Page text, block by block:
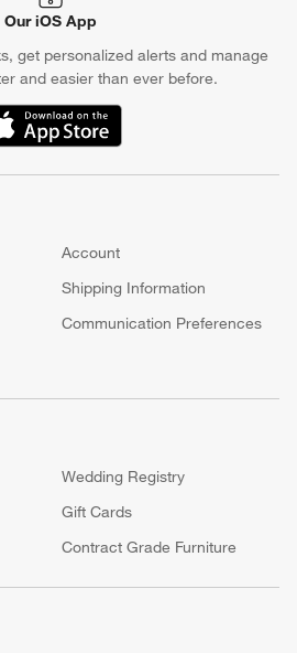
Our iOS App
get personalized alerts and manage
and easier than ever before.
in new window)
Account
Shipping Information
Communication Preferences
Wedding Registry
Gift Cards
Contract Grade Furniture